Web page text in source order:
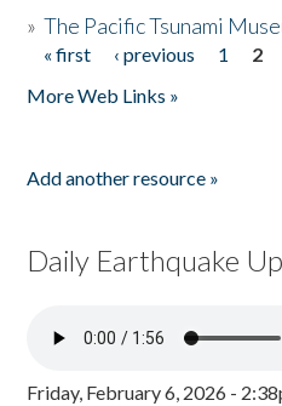
»The Pacific Tsunami
Pages
« first ‹ previous 1 2
More Web Links »
Add another resource »
Daily Earthquake
Friday, February 6, 2026 -